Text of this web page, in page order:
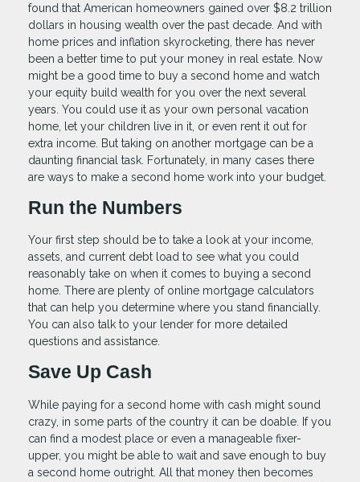
found that American homeowners gained over $8.2 trillion
dollars in housing wealth over the past decade. And with
home prices and inflation skyrocketing, there has never
been a better time to put your money in real estate. Now
might be a good time to buy a second home and watch
your equity build wealth for you over the next several
years. You could use it as your own personal vacation
home, let your children live in it, or even rent it out for
extra income. But taking on another mortgage can be a
daunting financial task. Fortunately, in many cases there
are ways to make a second home work into your budget.
Run the Numbers
Your first step should be to take a look at your income,
assets, and current debt load to see what you could
reasonably take on when it comes to buying a second
home. There are plenty of online mortgage calculators
that can help you determine where you stand financially.
You can also talk to your lender for more detailed
questions and assistance.
Save Up Cash
While paying for a second home with cash might sound
crazy, in some parts of the country it can be doable. If you
can find a modest place or even a manageable fixer-
upper, you might be able to wait and save enough to buy
a second home outright. All that money then becomes